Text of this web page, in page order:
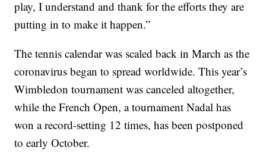
play, I understand and thank for the efforts they are
putting in to make it happen.”
The tennis calendar was scaled back in March as the
coronavirus began to spread worldwide. This year’s
Wimbledon tournament was canceled altogether,
while the French Open, a tournament Nadal has
won a record-setting 12 times, has been postponed
to early October.